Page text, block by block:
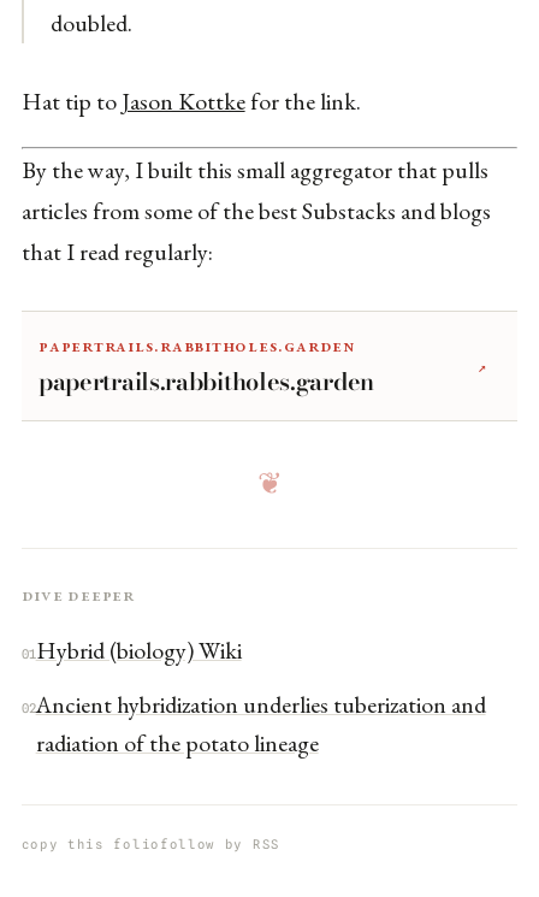
doubled.
Hat tip toJason Kottkefor the link.
By the way, I built this small aggregator that pulls
articles from some of the best Substacks and blogs
that I read regularly:
papertrails.rabbitholes.garden
papertrails.rabbitholes.garden ↗
❦
Dive deeper
01Hybrid (biology) Wiki
02Ancient hybridization underlies tuberization and
radiation of the potato lineage
copy this folio follow by RSS